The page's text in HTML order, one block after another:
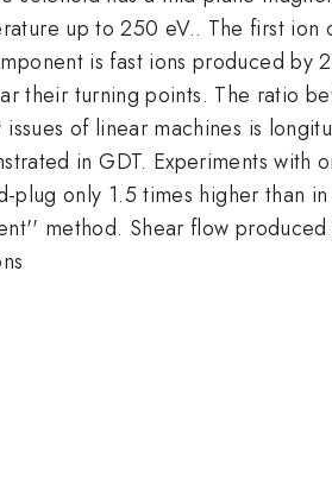
up to 250 eV.. The first ion
is fast ions produced by
their turning points. The ratio
of linear machines is
in GDT. Experiments with
only 1.5 times higher than
method. Shear flow